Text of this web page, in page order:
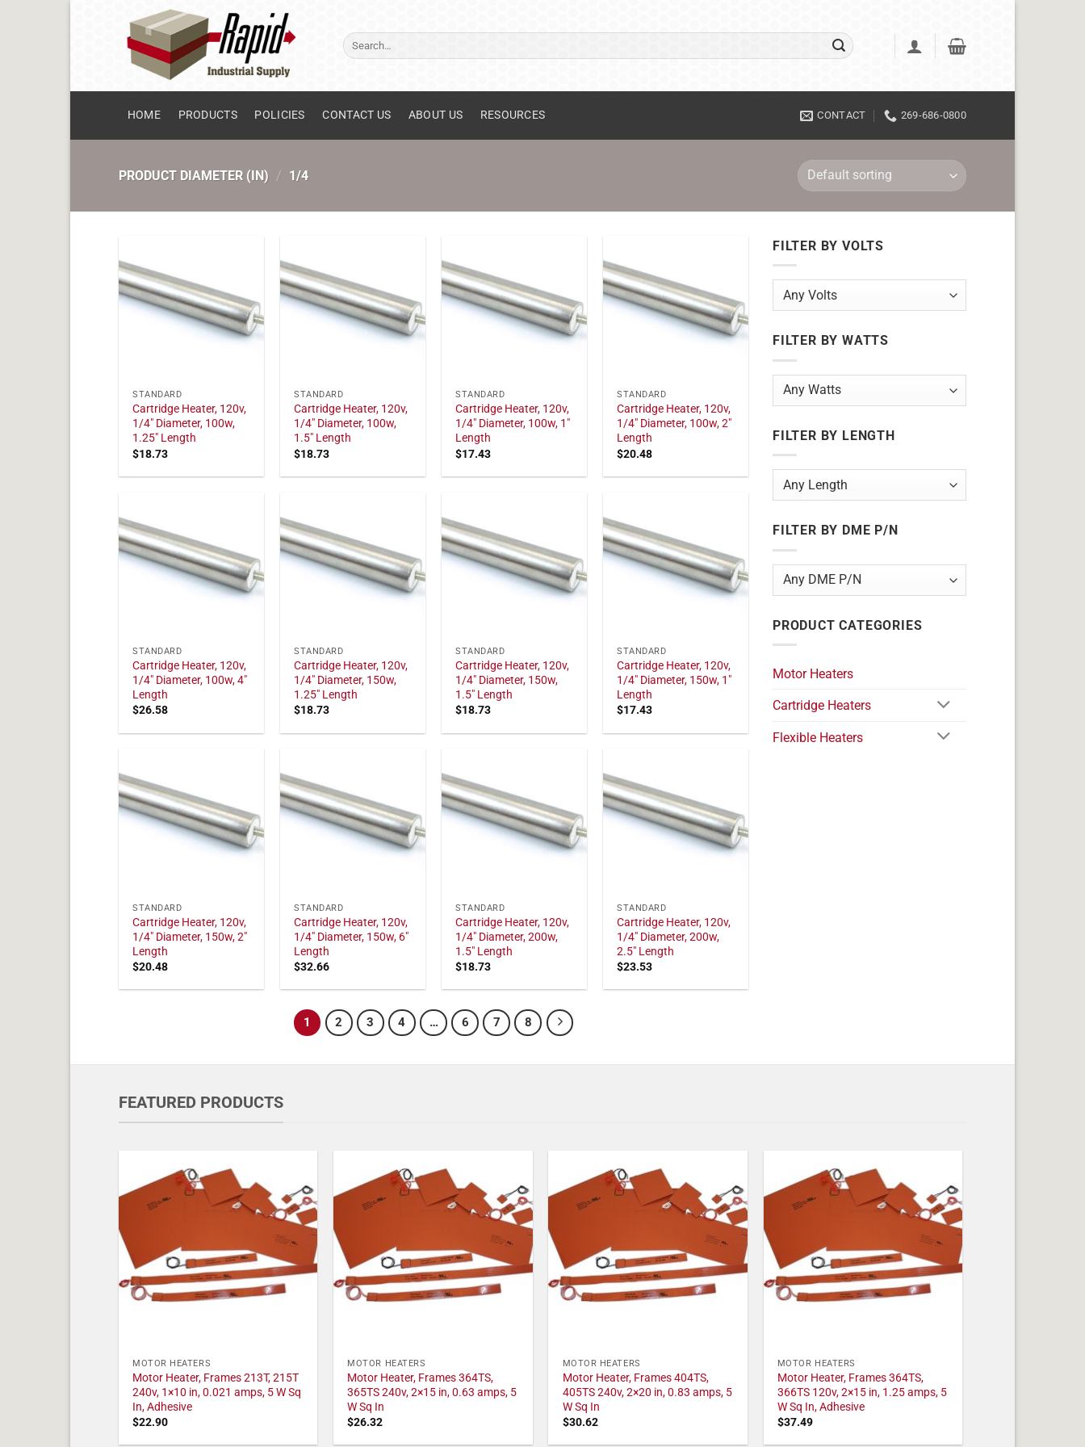
Search
for:
HOME PRODUCTS POLICIES CONTACT US ABOUT US RESOURCES CONTACT 269-686-0800
PRODUCT DIAMETER (IN) / 1/4
STANDARD
Cartridge Heater, 120v,
1/4" Diameter, 100w,
1.25" Length
$18.73
STANDARD
Cartridge Heater, 120v,
1/4" Diameter, 100w,
1.5" Length
$18.73
STANDARD
Cartridge Heater, 120v,
1/4" Diameter, 100w, 1"
Length
$17.43
STANDARD
Cartridge Heater, 120v,
1/4" Diameter, 100w, 2"
Length
$20.48
STANDARD
Cartridge Heater, 120v,
1/4" Diameter, 100w, 4"
Length
$26.58
STANDARD
Cartridge Heater, 120v,
1/4" Diameter, 150w,
1.25" Length
$18.73
STANDARD
Cartridge Heater, 120v,
1/4" Diameter, 150w,
1.5" Length
$18.73
STANDARD
Cartridge Heater, 120v,
1/4" Diameter, 150w, 1"
Length
$17.43
STANDARD
Cartridge Heater, 120v,
1/4" Diameter, 150w, 2"
Length
$20.48
STANDARD
Cartridge Heater, 120v,
1/4" Diameter, 150w, 6"
Length
$32.66
STANDARD
Cartridge Heater, 120v,
1/4" Diameter, 200w,
1.5" Length
$18.73
STANDARD
Cartridge Heater, 120v,
1/4" Diameter, 200w,
2.5" Length
$23.53
1 2 3 4 … 6 7 8
FILTER BY VOLTS
FILTER BY WATTS
FILTER BY LENGTH
FILTER BY DME P/N
PRODUCT CATEGORIES
Motor Heaters
Cartridge Heaters
Flexible Heaters
FEATURED PRODUCTS
MOTOR HEATERS
Motor Heater, Frames 213T, 215T
240v, 1×10 in, 0.021 amps, 5 W Sq
In, Adhesive
$22.90
MOTOR HEATERS
Motor Heater, Frames 364TS,
365TS 240v, 2×15 in, 0.63 amps, 5
W Sq In
$26.32
MOTOR HEATERS
Motor Heater, Frames 404TS,
405TS 240v, 2×20 in, 0.83 amps, 5
W Sq In
$30.62
MOTOR HEATERS
Motor Heater, Frames 364TS,
366TS 120v, 2×15 in, 1.25 amps, 5
W Sq In, Adhesive
$37.49